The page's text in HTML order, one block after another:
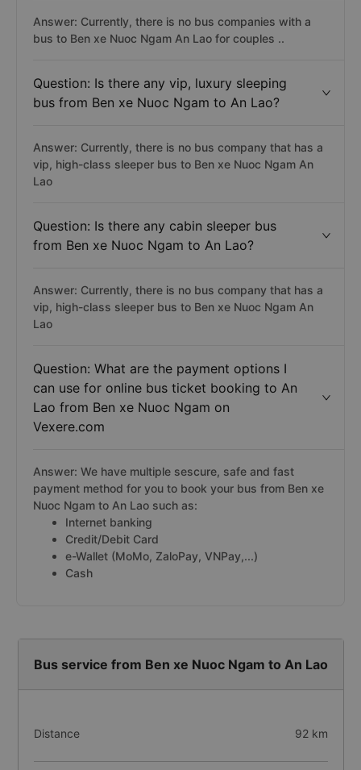
Answer: Currently, there is no bus companies with a
bus to Ben xe Nuoc Ngam An Lao for couples ..
Question: Is there any vip, luxury sleeping
bus from Ben xe Nuoc Ngam to An Lao?
Answer: Currently, there is no bus company that has a
vip, high-class sleeper bus to Ben xe Nuoc Ngam An
Lao
Question: Is there any cabin sleeper bus
from Ben xe Nuoc Ngam to An Lao?
Answer: Currently, there is no bus company that has a
vip, high-class sleeper bus to Ben xe Nuoc Ngam An
Lao
Question: What are the payment options I
can use for online bus ticket booking to An
Lao from Ben xe Nuoc Ngam on
Vexere.com
Answer: We have multiple sescure, safe and fast
payment method for you to book your bus from Ben xe
Nuoc Ngam to An Lao such as:
Internet banking
Credit/Debit Card
e-Wallet (MoMo, ZaloPay, VNPay,...)
Cash
Bus service from Ben xe Nuoc Ngam to An Lao
Distance 92 km